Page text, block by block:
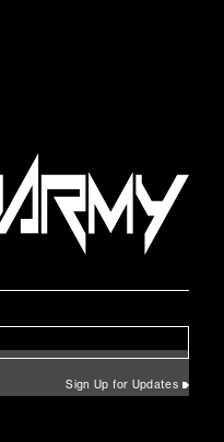
Sign Up for Updates